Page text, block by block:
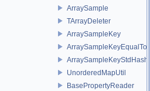
ArraySample
TArrayDeleter
ArraySampleKey
ArraySampleKeyEqualTo
ArraySampleKeyStdHash
UnorderedMapUtil
BasePropertyReader